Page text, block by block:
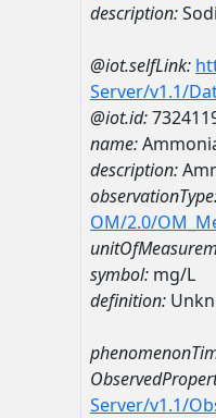
description:
@iot.selfLink:
Server/v1.1/
@iot.id:
name:
description:
OM/2.0/
symbol: mg/L
definition:
Server/v1.1/